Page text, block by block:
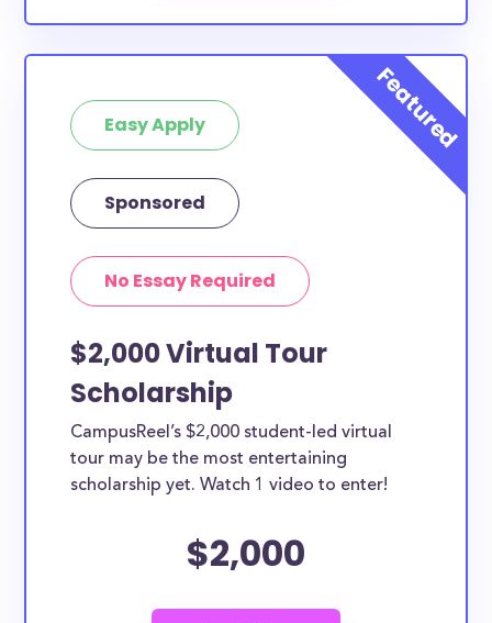
Easy Apply
Sponsored
No Essay Required
$2,000 Virtual Tour
Scholarship
CampusReel’s $2,000 student-led virtual
tour may be the most entertaining
scholarship yet. Watch 1 video to enter!
$2,000